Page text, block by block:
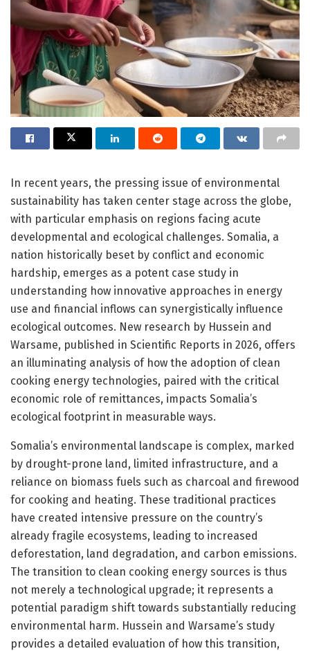
In recent years, the pressing issue of environmental
sustainability has taken center stage across the globe,
with particular emphasis on regions facing acute
developmental and ecological challenges. Somalia, a
nation historically beset by conflict and economic
hardship, emerges as a potent case study in
understanding how innovative approaches in energy
use and financial inflows can synergistically influence
ecological outcomes. New research by Hussein and
Warsame, published in Scientific Reports in 2026, offers
an illuminating analysis of how the adoption of clean
cooking energy technologies, paired with the critical
economic role of remittances, impacts Somalia’s
ecological footprint in measurable ways.
Somalia’s environmental landscape is complex, marked
by drought-prone land, limited infrastructure, and a
reliance on biomass fuels such as charcoal and firewood
for cooking and heating. These traditional practices
have created intensive pressure on the country’s
already fragile ecosystems, leading to increased
deforestation, land degradation, and carbon emissions.
The transition to clean cooking energy sources is thus
not merely a technological upgrade; it represents a
potential paradigm shift towards substantially reducing
environmental harm. Hussein and Warsame’s study
provides a detailed evaluation of how this transition,